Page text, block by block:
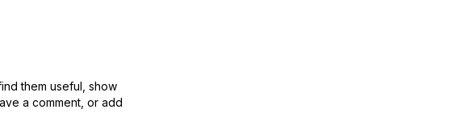
them useful, show
a comment, or add